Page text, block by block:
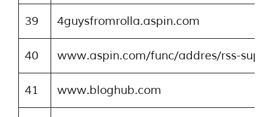
39 4guysfromrolla.aspin.com
40 www.aspin.com/func/addres/rss-
41 www.bloghub.com